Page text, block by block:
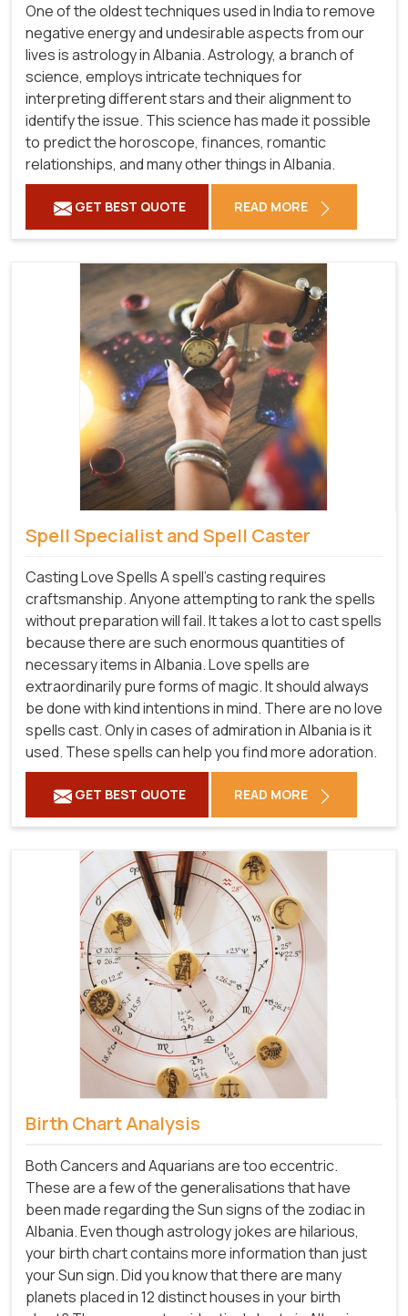
One of the oldest techniques used in India to remove
negative energy and undesirable aspects from our
lives is astrology in Albania. Astrology, a branch of
science, employs intricate techniques for
interpreting different stars and their alignment to
identify the issue. This science has made it possible
to predict the horoscope, finances, romantic
relationships, and many other things in Albania.
GET BEST QUOTE READ MORE
Spell Specialist and Spell Caster
Casting Love Spells A spell's casting requires
craftsmanship. Anyone attempting to rank the spells
without preparation will fail. It takes a lot to cast spells
because there are such enormous quantities of
necessary items in Albania. Love spells are
extraordinarily pure forms of magic. It should always
be done with kind intentions in mind. There are no love
spells cast. Only in cases of admiration in Albania is it
used. These spells can help you find more adoration.
GET BEST QUOTE READ MORE
Birth Chart Analysis
Both Cancers and Aquarians are too eccentric.
These are a few of the generalisations that have
been made regarding the Sun signs of the zodiac in
Albania. Even though astrology jokes are hilarious,
your birth chart contains more information than just
your Sun sign. Did you know that there are many
planets placed in 12 distinct houses in your birth